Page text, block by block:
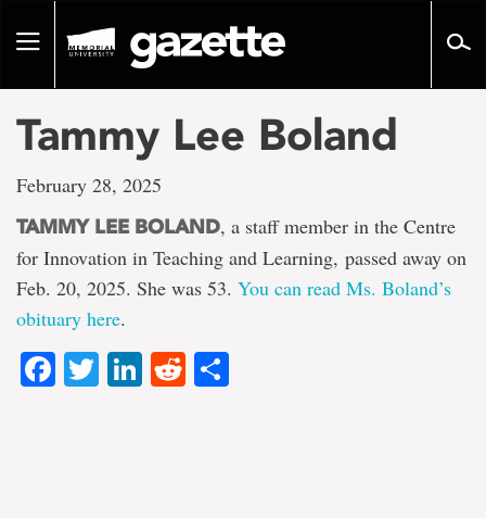
pageToggle
Tammy Lee Boland
February 28, 2025
TAMMY LEE BOLAND, a staff member in the Centre
for Innovation in Teaching and Learning, passed away on
Feb. 20, 2025. She was 53. You can read Ms. Boland’s
obituary here.
Facebook
TwitterLinkedIn
Reddit